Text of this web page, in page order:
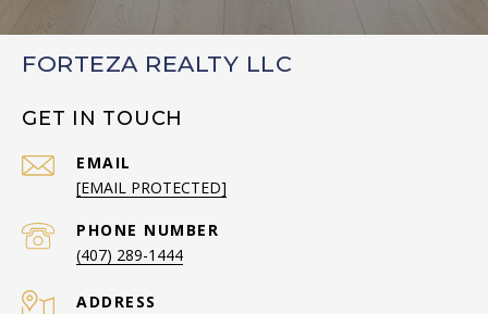
FORTEZA REALTY LLC
GET IN TOUCH
EMAIL
[EMAIL PROTECTED]
PHONE NUMBER
(407) 289-1444
ADDRESS